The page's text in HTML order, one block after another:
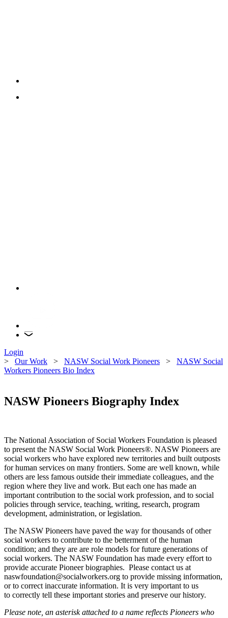
Login
> Our Work > NASW Social Work Pioneers > NASW Social
Workers Pioneers Bio Index
NASW Pioneers Biography Index
The National Association of Social Workers Foundation is pleased
to present the NASW Social Work Pioneers®. NASW Pioneers are
social workers who have explored new territories and built outposts
for human services on many frontiers. Some are well known, while
others are less famous outside their immediate colleagues, and the
region where they live and work. But each one has made an
important contribution to the social work profession, and to social
policies through service, teaching, writing, research, program
development, administration, or legislation.
The NASW Pioneers have paved the way for thousands of other
social workers to contribute to the betterment of the human
condition; and they are are role models for future generations of
social workers. The NASW Foundation has made every effort to
provide accurate Pioneer biographies. Please contact us at
naswfoundation@socialworkers.org to provide missing information,
or to correct inaccurate information. It is very important to us
to correctly tell these important stories and preserve our history.
Please note, an asterisk attached to a name reflects Pioneers who